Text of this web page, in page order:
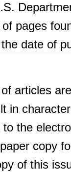
pages
date of
articles
in
the
paper copy
of this